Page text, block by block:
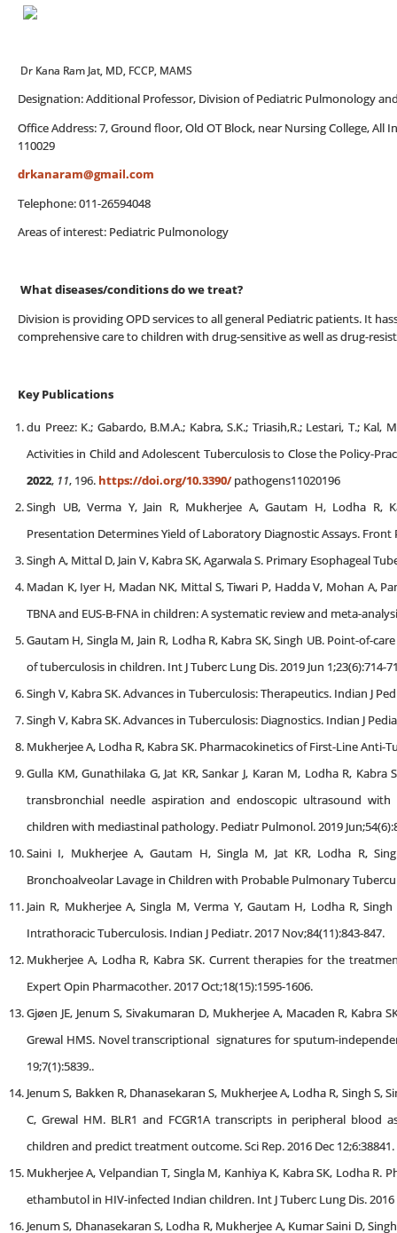
Dr Kana Ram Jat, MD, FCCP, MAMS
Designation: Additional Professor, Division of Pediatric Pulmonology
Office Address: 7, Ground floor, Old OT Block, near Nursing College, All
110029
drkanaram@gmail.com
Telephone: 011-26594048
Areas of interest: Pediatric Pulmonology
What diseases/conditions do we treat?
Division is providing OPD services to all general Pediatric patients. It
comprehensive care to children with drug-sensitive as well as drug-
Key Publications
du Preez: K.; Gabardo, B.M.A.; Kabra, S.K.; Triasih,R.; Lestari, T.;
Activities in Child and Adolescent Tuberculosis to Close the Policy-
2022, 11, 196. https://doi.org/10.3390/pathogens11020196
Singh UB, Verma Y, Jain R, Mukherjee A, Gautam H, Lodha R,
Presentation Determines Yield of Laboratory Diagnostic Assays. Front
Singh A, Mittal D, Jain V, Kabra SK, Agarwala S. Primary Esophageal
Madan K, Iyer H, Madan NK, Mittal S, Tiwari P, Hadda V, Mohan A,
TBNA and EUS-B-FNA in children: A systematic review and meta-
Gautam H, Singla M, Jain R, Lodha R, Kabra SK, Singh UB. Point-of-
of tuberculosis in children. Int J Tuberc Lung Dis. 2019 Jun 1;23(6):714-
Singh V, Kabra SK. Advances in Tuberculosis: Therapeutics. Indian J
Singh V, Kabra SK. Advances in Tuberculosis: Diagnostics. Indian J
Mukherjee A, Lodha R, Kabra SK. Pharmacokinetics of First-Line Anti-
Gulla KM, Gunathilaka G, Jat KR, Sankar J, Karan M, Lodha R,
transbronchial needle aspiration and endoscopic ultrasound
children with mediastinal pathology. Pediatr Pulmonol. 2019
Saini I, Mukherjee A, Gautam H, Singla M, Jat KR, Lodha R,
Bronchoalveolar Lavage in Children with Probable Pulmonary
Jain R, Mukherjee A, Singla M, Verma Y, Gautam H, Lodha R,
Intrathoracic Tuberculosis. Indian J Pediatr. 2017 Nov;84(11):843-847.
Mukherjee A, Lodha R, Kabra SK. Current therapies for the
Expert Opin Pharmacother. 2017 Oct;18(15):1595-1606.
Gjøen JE, Jenum S, Sivakumaran D, Mukherjee A, Macaden R, Kabra
Grewal HMS. Novel transcriptional signatures for sputum-
19;7(1):5839..
Jenum S, Bakken R, Dhanasekaran S, Mukherjee A, Lodha R, Singh
C, Grewal HM. BLR1 and FCGR1A transcripts in peripheral
children and predict treatment outcome. Sci Rep. 2016 Dec 12;6:38841.
Mukherjee A, Velpandian T, Singla M, Kanhiya K, Kabra SK, Lodha
ethambutol in HIV-infected Indian children. Int J Tuberc Lung Dis. 2016
Jenum S, Dhanasekaran S, Lodha R, Mukherjee A, Kumar Saini D,